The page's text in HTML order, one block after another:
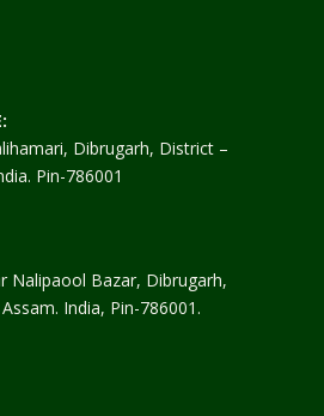
Dibrugarh, District –
Pin-786001
Nalipaool Bazar, Dibrugarh,
India, Pin-786001.